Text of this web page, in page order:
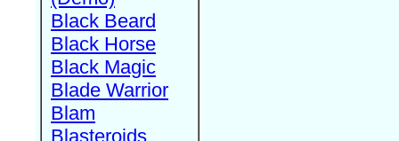
Black Beard
Black Horse
Black Magic
Blade Warrior
Blam
Blasteroids